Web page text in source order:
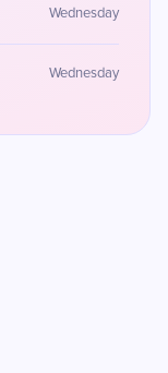
Wednesday
Wednesday